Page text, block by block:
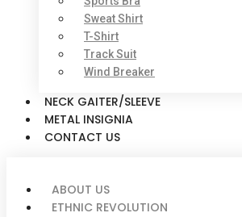
Sweat Shirt
T-Shirt
Track Suit
Wind Breaker
NECK GAITER/SLEEVE
METAL INSIGNIA
CONTACT US
ABOUT US
ETHNIC REVOLUTION